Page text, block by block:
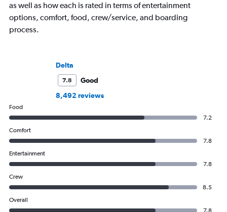
as well as how each is rated in terms of entertainment
options, comfort, food, crew/service, and boarding
process.
Delta
7.8
Good
8,492 reviews
Food
7.2
Comfort
7.8
Entertainment
7.8
Crew
8.5
Overall